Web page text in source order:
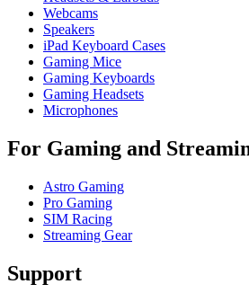
Webcams
Speakers
iPad Keyboard Cases
Gaming Mice
Gaming Keyboards
Gaming Headsets
Microphones
For Gaming and
Astro Gaming
Pro Gaming
SIM Racing
Streaming Gear
Support